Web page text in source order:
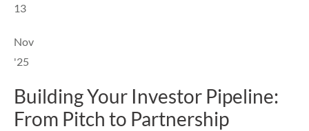
13
Nov
'25
Building Your Investor Pipeline:
From Pitch to Partnership